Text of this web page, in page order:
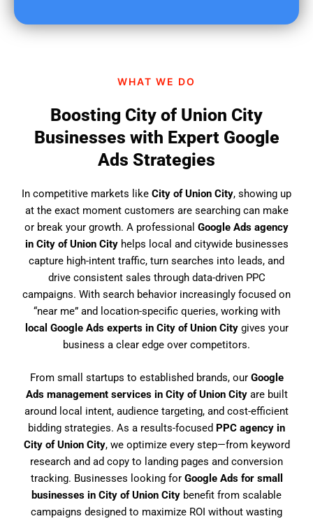
WHAT WE DO
Boosting City of Union City
Businesses with Expert Google
Ads Strategies
In competitive markets like City of Union City, showing up
at the exact moment customers are searching can make
or break your growth. A professional Google Ads agency
in City of Union Cityhelps local and citywide businesses
capture high-intent traffic, turn searches into leads, and
drive consistent sales through data-driven PPC
campaigns. With search behavior increasingly focused on
“near me” and location-specific queries, working with
local Google Ads experts in City of Union Citygives your
business a clear edge over competitors.
From small startups to established brands, our Google
Ads management services in City of Union Cityare built
around local intent, audience targeting, and cost-efficient
bidding strategies. As a results-focused PPC agency in
City of Union City, we optimize every step—from keyword
research and ad copy to landing pages and conversion
tracking. Businesses looking for Google Ads for small
businesses in City of Union City benefit from scalable
campaigns designed to maximize ROI without wasting